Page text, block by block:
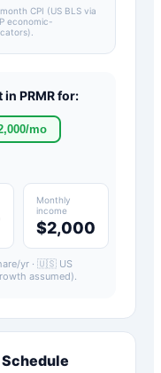
CPI (US BLS via
economic-
in PRMRfor:
/mo
Monthly
income
$2,000
yr · 🇺🇸 US
assumed).